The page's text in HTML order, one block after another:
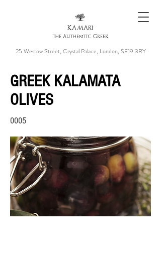
KAMARI
the Authentic Greek
25 Westow Street, Crystal Palace, London, SE19 3RY
GREEK KALAMATA
OLIVES
0005